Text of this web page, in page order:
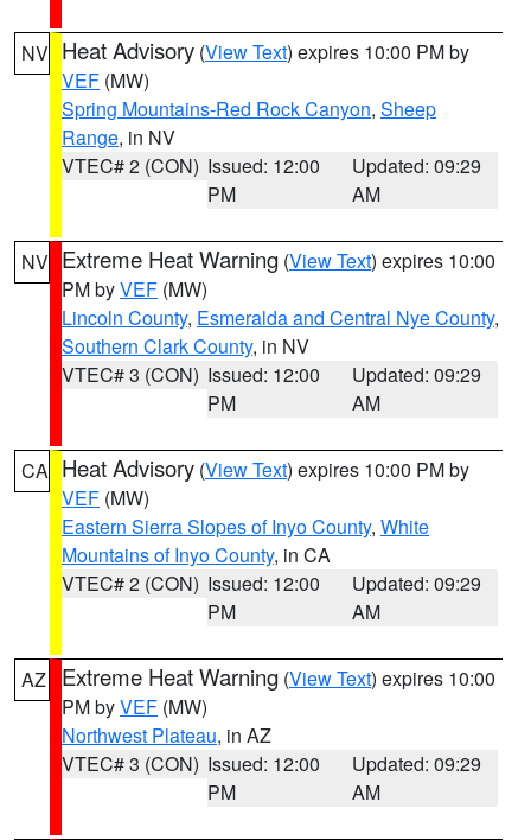
NV Heat Advisory (View Text) expires 10:00 PM by
VEF (MW)
Spring Mountains-Red Rock Canyon, Sheep
Range, in NV
VTEC# 2 (CON) Issued: 12:00
PM
Updated: 09:29
AM
NV Extreme Heat Warning (View Text) expires 10:00
PM byVEF (MW)
Lincoln County, Esmeralda and Central Nye County,
Southern Clark County, in NV
VTEC# 3 (CON) Issued: 12:00
PM
Updated: 09:29
AM
CA Heat Advisory (View Text) expires 10:00 PM by
VEF (MW)
Eastern Sierra Slopes of Inyo County, White
Mountains of Inyo County, in CA
VTEC# 2 (CON) Issued: 12:00
PM
Updated: 09:29
AM
AZ Extreme Heat Warning (View Text) expires 10:00
PM byVEF (MW)
Northwest Plateau, in AZ
VTEC# 3 (CON) Issued: 12:00
PM
Updated: 09:29
AM